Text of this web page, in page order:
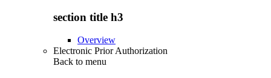
section title h3
Overview
Electronic Prior Authorization
Back to menu